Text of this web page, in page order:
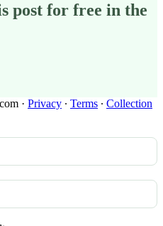
post for free in the
· Privacy ∙ Terms ∙ Collection